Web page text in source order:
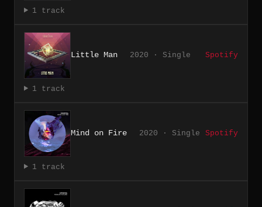
1 track
Little Man 2020 · Single Spotify
1 track
Mind on Fire 2020 · Single Spotify
1 track